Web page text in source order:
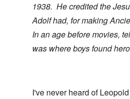
1938. He credited the
Adolf had, for making
In an age before movies,
was where boys found
I've never heard of